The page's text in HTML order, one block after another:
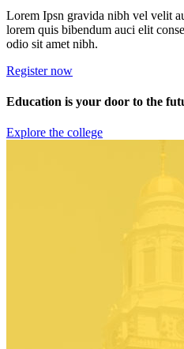
Lorem Ipsn gravida nibh vel velit
lorem quis bibendum auci elit
odio sit amet nibh.
Register now
Education is your door to the
Explore the college